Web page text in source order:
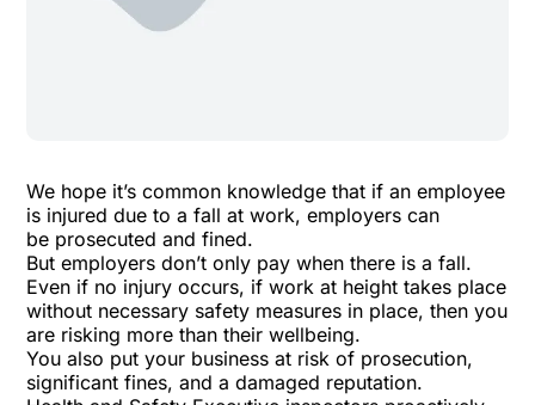
We hope it’s common knowledge that if an employee
is injured due to a fall at work, employers can
be prosecuted and fined.
But employers don’t only pay when there is a fall.
Even if no injury occurs, if work at height takes place
without necessary safety measures in place, then you
are risking more than their wellbeing.
You also put your business at risk of prosecution,
significant fines, and a damaged reputation.